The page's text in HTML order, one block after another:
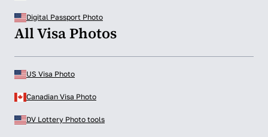
Digital Passport Photo
All Visa Photos
US Visa Photo
Canadian Visa Photo
DV Lottery Photo tools